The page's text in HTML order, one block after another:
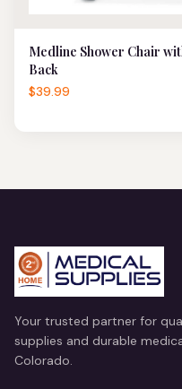
Medline Shower Chair
Back
$39.99
Your trusted partner for
supplies and durable
Colorado.